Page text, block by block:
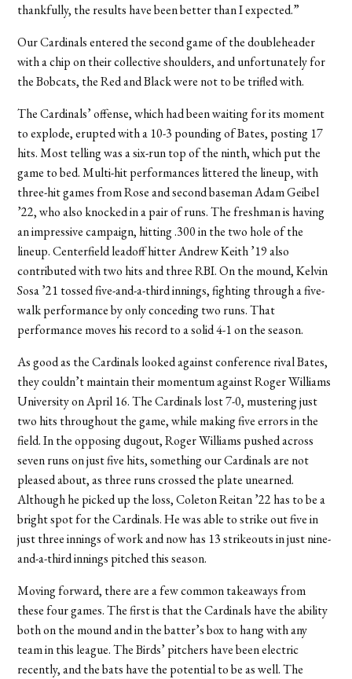
thankfully, the results have been better than I expected.”
Our Cardinals entered the second game of the doubleheader
with a chip on their collective shoulders, and unfortunately for
the Bobcats, the Red and Black were not to be trifled with.
The Cardinals’ offense, which had been waiting for its moment
to explode, erupted with a 10-3 pounding of Bates, posting 17
hits. Most telling was a six-run top of the ninth, which put the
game to bed. Multi-hit performances littered the lineup, with
three-hit games from Rose and second baseman Adam Geibel
’22, who also knocked in a pair of runs. The freshman is having
an impressive campaign, hitting .300 in the two hole of the
lineup. Centerfield leadoff hitter Andrew Keith ’19 also
contributed with two hits and three RBI. On the mound, Kelvin
Sosa ’21 tossed five-and-a-third innings, fighting through a five-
walk performance by only conceding two runs. That
performance moves his record to a solid 4-1 on the season.
As good as the Cardinals looked against conference rival Bates,
they couldn’t maintain their momentum against Roger Williams
University on April 16. The Cardinals lost 7-0, mustering just
two hits throughout the game, while making five errors in the
field. In the opposing dugout, Roger Williams pushed across
seven runs on just five hits, something our Cardinals are not
pleased about, as three runs crossed the plate unearned.
Although he picked up the loss, Coleton Reitan ’22 has to be a
bright spot for the Cardinals. He was able to strike out five in
just three innings of work and now has 13 strikeouts in just nine-
and-a-third innings pitched this season.
Moving forward, there are a few common takeaways from
these four games. The first is that the Cardinals have the ability
both on the mound and in the batter’s box to hang with any
team in this league. The Birds’ pitchers have been electric
recently, and the bats have the potential to be as well. The